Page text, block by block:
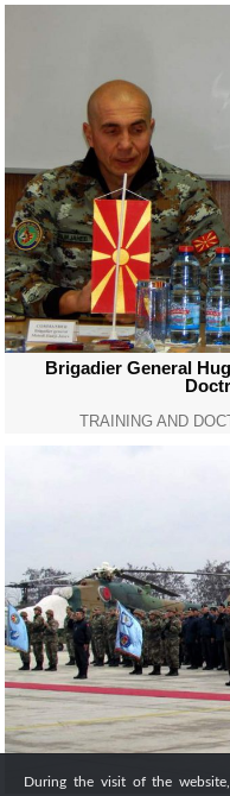
Brigadier General
TRAINING AND
During the visit of the